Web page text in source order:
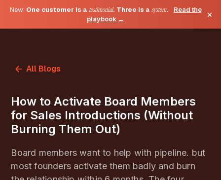
New: One customer is a testimonial. Three is a system.
Read the
playbook →
×
All Blogs
How to Activate Board Members
for Sales Introductions (Without
Burning Them Out)
Board members want to help with pipeline. but
most founders activate them badly and burn